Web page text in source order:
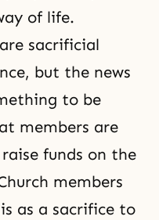
of life.
sacrificial
but the news
to be
members are
funds on the
members
as a sacrifice to